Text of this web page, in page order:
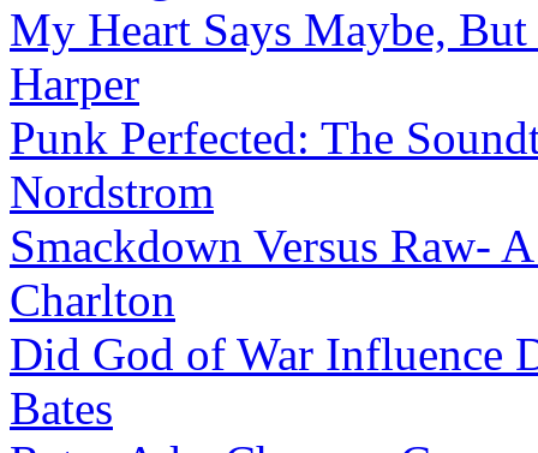
My Heart Says Maybe, But
Harper
Punk Perfected: The
Nordstrom
Smackdown Versus Raw-
Charlton
Did God of War Influence
Bates